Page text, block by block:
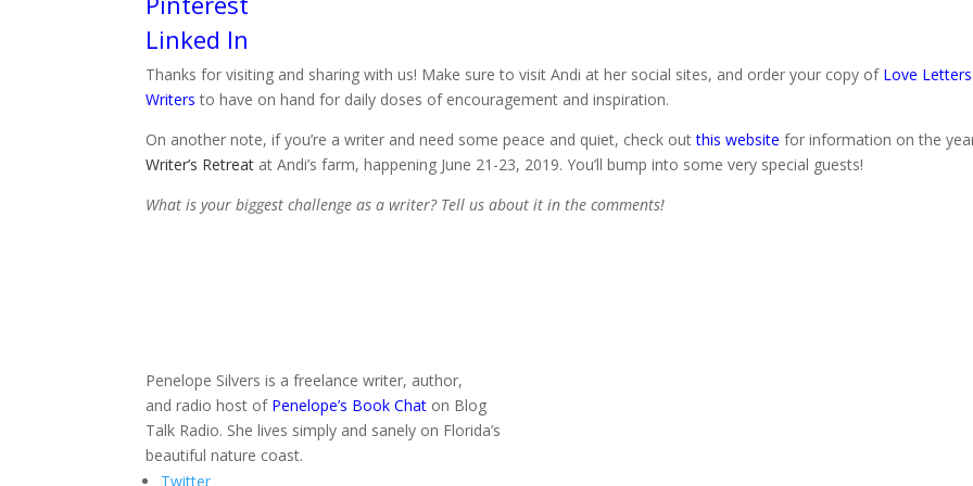
Linked In
Thanks for visiting and sharing with us! Make sure to visit Andi at her social sites, and order your copy ofLove
Writers to have on hand for daily doses of encouragement and inspiration.
On another note, if you’re a writer and need some peace and quiet, check outthis website for information on the
Writer’s Retreat at Andi’s farm, happening June 21-23, 2019. You’ll bump into some very special guests!
What is your biggest challenge as a writer? Tell us about it in the comments!
Penelope Silvers is a freelance writer, author,
and radio host of Penelope’s Book Chat on Blog
Talk Radio. She lives simply and sanely on Florida’s
beautiful nature coast.
Twitter